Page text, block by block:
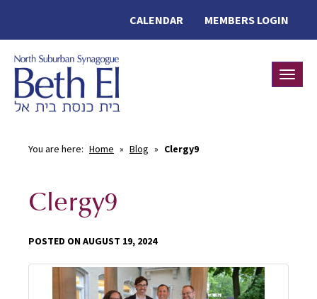
MEMBERS LOGIN
CALENDAR
You are here: Home » Blog » Clergy9
Clergy9
POSTED ON AUGUST 19, 2024